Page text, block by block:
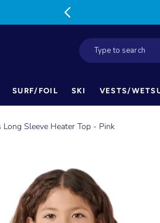
SURF/FOIL SKI VESTS/
Sleeve Heater Top - Pink